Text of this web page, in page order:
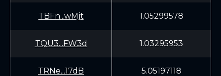
TBFn...wMjt 1.05299578
TQU3...FW3d 1.03295953
TRNe...17dB 5.05197118